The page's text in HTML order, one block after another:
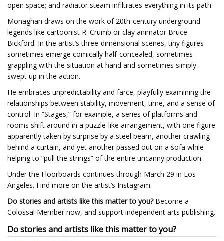
open space; and radiator steam infiltrates everything in its path.
Monaghan draws on the work of 20th-century underground
legends like cartoonist R. Crumb or clay animator Bruce
Bickford. In the artist’s three-dimensional scenes, tiny figures
sometimes emerge comically half-concealed, sometimes
grappling with the situation at hand and sometimes simply
swept up in the action.
He embraces unpredictability and farce, playfully examining the
relationships between stability, movement, time, and a sense of
control. In “Stages,” for example, a series of platforms and
rooms shift around in a puzzle-like arrangement, with one figure
apparently taken by surprise by a steel beam, another crawling
behind a curtain, and yet another passed out on a sofa while
helping to “pull the strings” of the entire uncanny production.
Under the Floorboards continues through March 29 in Los
Angeles. Find more on the artist’s Instagram.
Do stories and artists like this matter to you?Become a
Colossal Member now, and support independent arts publishing.
Do stories and artists like this matter to you?